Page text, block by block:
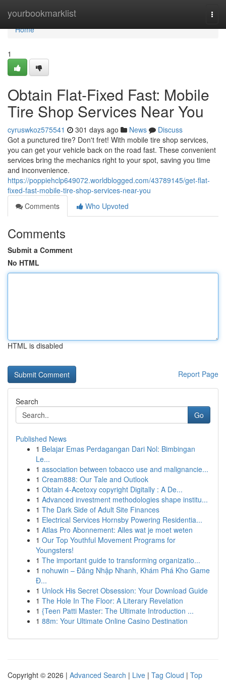
yourbookmarklist
Home
Home
1
Obtain Flat-Fixed Fast: Mobile
Tire Shop Services Near You
cyruswkoz575541 301 days ago News
Discuss
Got a punctured tire? Don't fret! With mobile tire shop services,
you can get your vehicle back on the road fast. These convenient
services bring the mechanics right to your spot, saving you time
and inconvenience.
https://poppiehclp649072.worldblogged.com/43789145/get-flat-
fixed-fast-mobile-tire-shop-services-near-you
Comments
Who Upvoted
Comments
Submit a Comment
No HTML
HTML is disabled
Report Page
Search
Go
Published News
1 Belajar Emas Perdagangan Dari Nol: Bimbingan
Le...
1 association between tobacco use and malignancie...
1 Cream888: Our Tale and Outlook
1 Obtain 4-Acetoxy copyright Digitally : A De...
1 Advanced investment methodologies shape institu...
1 The Dark Side of Adult Site Finances
1 Electrical Services Hornsby Powering Residentia...
1 Atlas Pro Abonnement: Alles wat je moet weten
1 Our Top Youthful Movement Programs for
Youngsters!
1 The important guide to transforming organizatio...
1 nohuwin – Đăng Nhập Nhanh, Khám Phá Kho Game
Đ...
1 Unlock His Secret Obsession: Your Download Guide
1 The Hole In The Floor: A Literary Revelation
1 {Teen Patti Master: The Ultimate Introduction ...
1 88m: Your Ultimate Online Casino Destination
Copyright © 2026 | Advanced Search | Live | Tag Cloud | Top